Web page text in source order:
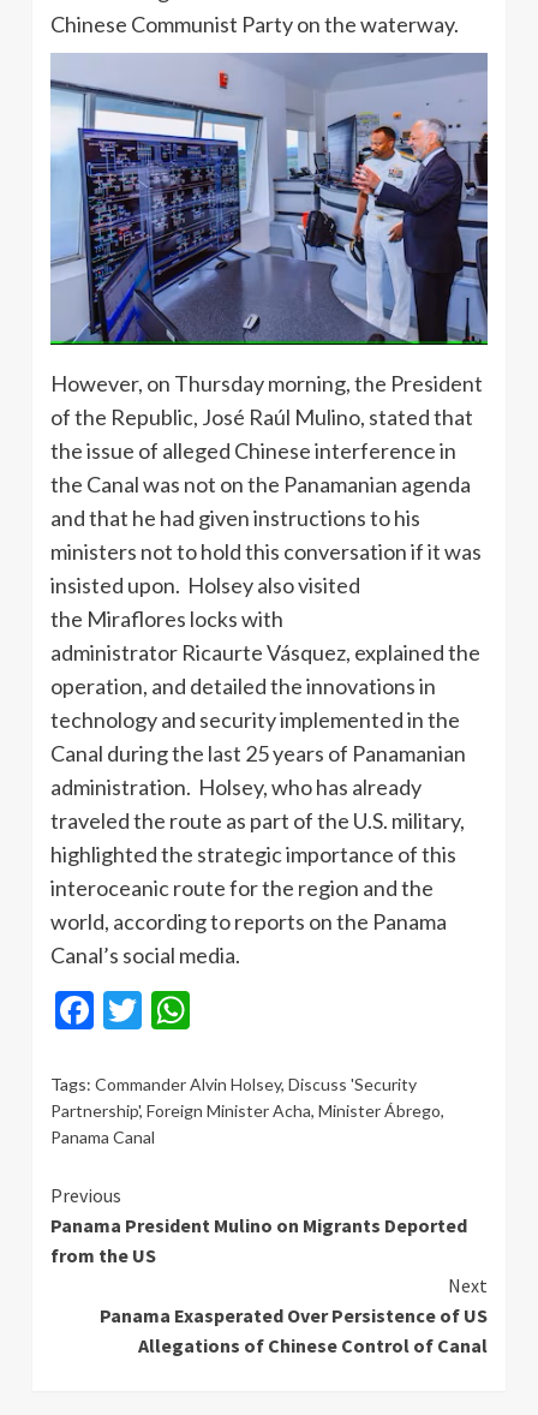
Chinese Communist Party on the waterway.
However, on Thursday morning, the President
of the Republic, José Raúl Mulino, stated that
the issue of alleged Chinese interference in
the Canal was not on the Panamanian agenda
and that he had given instructions to his
ministers not to hold this conversation if it was
insisted upon. Holsey also visited
the Miraflores locks with
administrator Ricaurte Vásquez, explained the
operation, and detailed the innovations in
technology and security implemented in the
Canal during the last 25 years of Panamanian
administration. Holsey, who has already
traveled the route as part of the U.S. military,
highlighted the strategic importance of this
interoceanic route for the region and the
world, according to reports on the Panama
Canal’s social media.
Facebook
Twitter
Tags: Commander Alvin Holsey, Discuss 'Security
Partnership', Foreign Minister Acha, Minister Ábrego,
Panama Canal
Continue
Reading
Previous
Panama President Mulino on Migrants Deported
from the US
Next
Panama Exasperated Over Persistence of US
Allegations of Chinese Control of Canal